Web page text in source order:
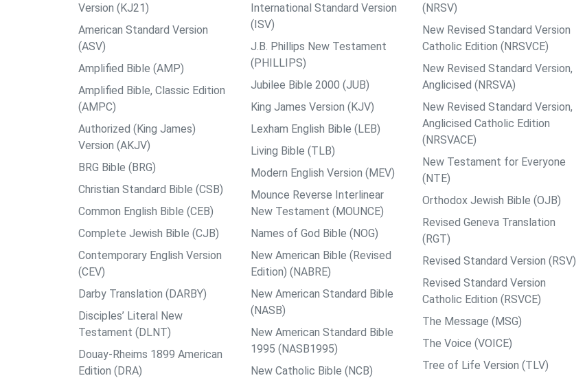
Version (KJ21)
American Standard Version
(ASV)
Amplified Bible (AMP)
Amplified Bible, Classic Edition
(AMPC)
Authorized (King James)
Version (AKJV)
BRG Bible (BRG)
Christian Standard Bible (CSB)
Common English Bible (CEB)
Complete Jewish Bible (CJB)
Contemporary English Version
(CEV)
Darby Translation (DARBY)
Disciples’ Literal New
Testament (DLNT)
Douay-Rheims 1899 American
Edition (DRA)
International Standard Version
(ISV)
J.B. Phillips New Testament
(PHILLIPS)
Jubilee Bible 2000 (JUB)
King James Version (KJV)
Lexham English Bible (LEB)
Living Bible (TLB)
Modern English Version (MEV)
Mounce Reverse Interlinear
New Testament (MOUNCE)
Names of God Bible (NOG)
New American Bible (Revised
Edition) (NABRE)
New American Standard Bible
(NASB)
New American Standard Bible
1995 (NASB1995)
New Catholic Bible (NCB)
(NRSV)
New Revised Standard Version
Catholic Edition (NRSVCE)
New Revised Standard Version,
Anglicised (NRSVA)
New Revised Standard Version,
Anglicised Catholic Edition
(NRSVACE)
New Testament for Everyone
(NTE)
Orthodox Jewish Bible (OJB)
Revised Geneva Translation
(RGT)
Revised Standard Version (RSV)
Revised Standard Version
Catholic Edition (RSVCE)
The Message (MSG)
The Voice (VOICE)
Tree of Life Version (TLV)